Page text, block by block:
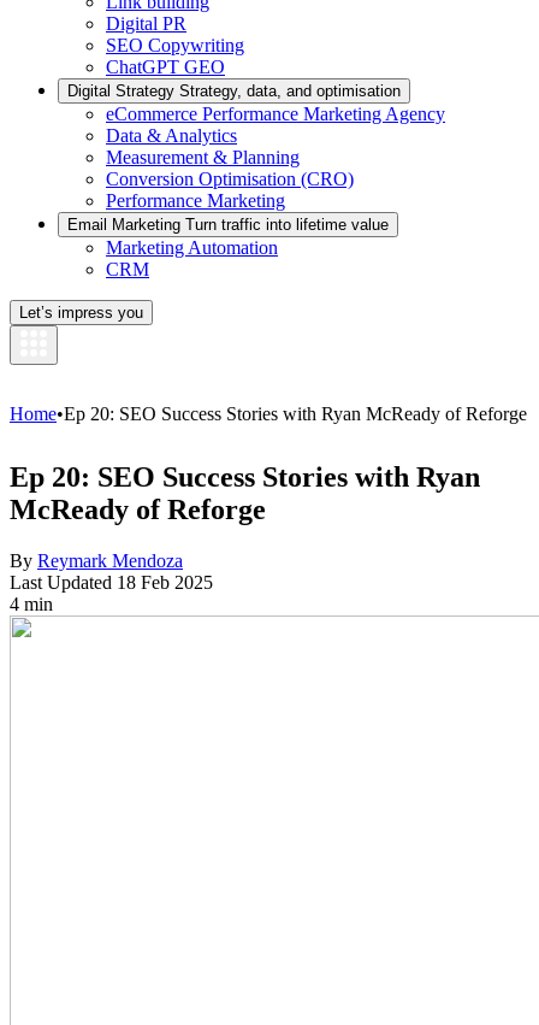
Digital PR
SEO Copywriting
ChatGPT GEO
Digital Strategy Strategy, data, and optimisation
eCommerce Performance Marketing Agency
Data & Analytics
Measurement & Planning
Conversion Optimisation (CRO)
Performance Marketing
Email Marketing Turn traffic into lifetime value
Marketing Automation
CRM
Let’s impress you
Home•Ep 20: SEO Success Stories with Ryan McReady of Reforge
Ep 20: SEO Success Stories with Ryan
McReady of Reforge
By Reymark Mendoza
Last Updated 18 Feb 2025
4 min